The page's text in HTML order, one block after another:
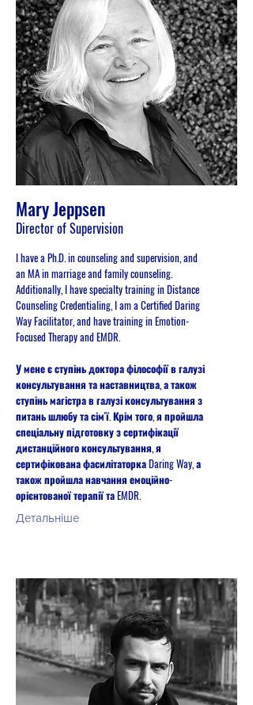
Mary Jeppsen
Director of Supervision
I have a Ph.D. in counseling and supervision, and
an MA in marriage and family counseling.
Additionally, I have specialty training in Distance
Counseling Credentialing, I am a Certified Daring
Way Facilitator, and have training in Emotion-
Focused Therapy and EMDR.
У мене є ступінь доктора філософії в галузі
консультування та наставництва, а також
ступінь магістра в галузі консультування з
питань шлюбу та сім'ї. Крім того, я пройшла
спеціальну підготовку з сертифікації
дистанційного консультування, я
сертифікована фасилітаторка Daring Way, а
також пройшла навчання емоційно-
орієнтованої терапії та EMDR.
Детальніше